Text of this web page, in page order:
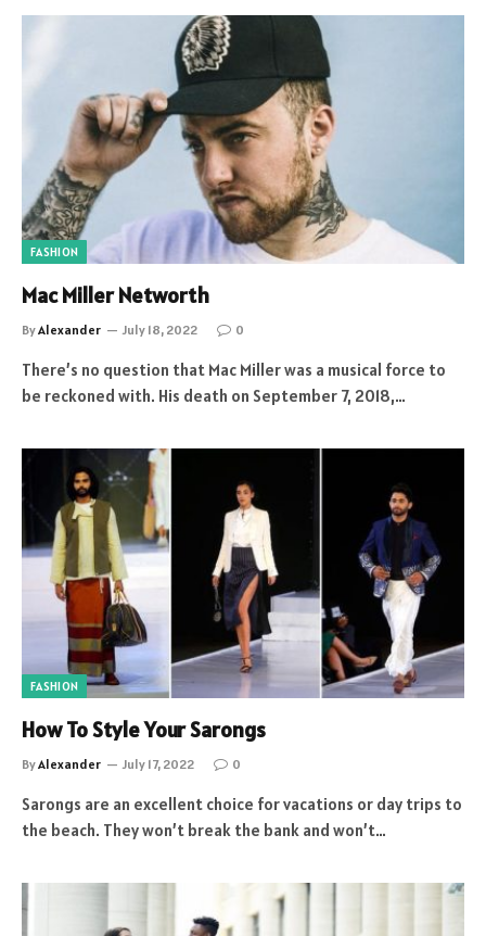
FASHION
Mac Miller Networth
ByAlexander July 18, 2022 0
There’s no question that Mac Miller was a musical force to
be reckoned with. His death on September 7, 2018,…
FASHION
How To Style Your Sarongs
ByAlexander July 17, 2022 0
Sarongs are an excellent choice for vacations or day trips to
the beach. They won’t break the bank and won’t…